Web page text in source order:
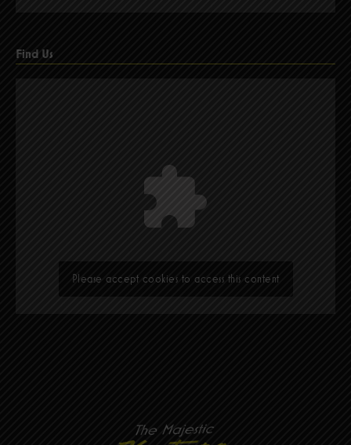
Find Us
Please accept cookies to access this content